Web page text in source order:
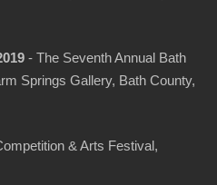
- The Seventh Annual Bath
Springs Gallery, Bath County,
& Arts Festival ,